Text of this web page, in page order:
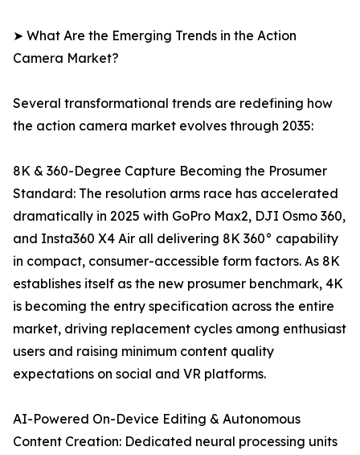
➤ What Are the Emerging Trends in the Action
Camera Market?
Several transformational trends are redefining how
the action camera market evolves through 2035:
8K & 360-Degree Capture Becoming the Prosumer
Standard: The resolution arms race has accelerated
dramatically in 2025 with GoPro Max2, DJI Osmo 360,
and Insta360 X4 Air all delivering 8K 360° capability
in compact, consumer-accessible form factors. As 8K
establishes itself as the new prosumer benchmark, 4K
is becoming the entry specification across the entire
market, driving replacement cycles among enthusiast
users and raising minimum content quality
expectations on social and VR platforms.
AI-Powered On-Device Editing & Autonomous
Content Creation: Dedicated neural processing units